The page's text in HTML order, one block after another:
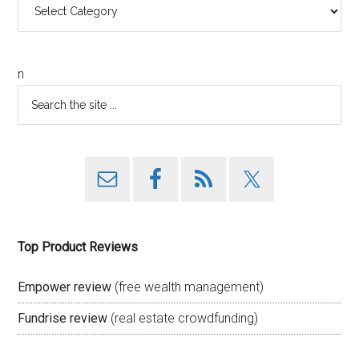
n
Top Product Reviews
Empower review (free wealth management)
Fundrise review (real estate crowdfunding)